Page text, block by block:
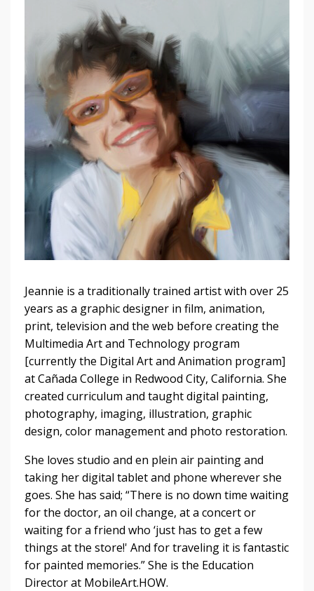
Jeannie is a traditionally trained artist with over 25
years as a graphic designer in film, animation,
print, television and the web before creating the
Multimedia Art and Technology program
[currently the Digital Art and Animation program]
at Cañada College in Redwood City, California. She
created curriculum and taught digital painting,
photography, imaging, illustration, graphic
design, color management and photo restoration.
She loves studio and en plein air painting and
taking her digital tablet and phone wherever she
goes. She has said; “There is no down time waiting
for the doctor, an oil change, at a concert or
waiting for a friend who ‘just has to get a few
things at the store!' And for traveling it is fantastic
for painted memories.” She is the Education
Director at MobileArt.HOW.